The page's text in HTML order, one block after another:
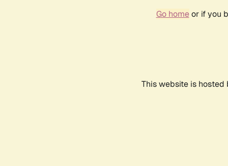
Go homeor if you
This website is hosted